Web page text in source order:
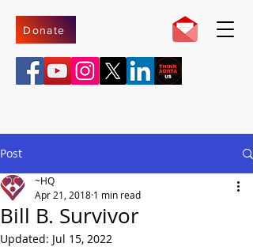
Donate
Post
Bill B. Survivor
~HQ
Apr 21, 2018 1 min read
Updated: Jul 15, 2022